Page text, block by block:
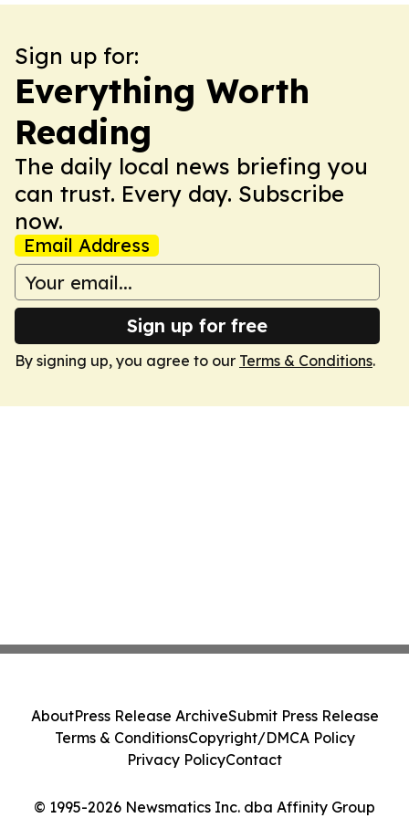
Sign up for:
Everything Worth
Reading
The daily local news briefing you
can trust. Every day. Subscribe
now.
Email Address
Sign up for free
By signing up, you agree to our Terms & Conditions.
© 1995-2026 Newsmatics Inc. dba Affinity Group
AboutPress Release ArchiveSubmit Press Release
Terms & ConditionsCopyright/DMCA Policy
Privacy PolicyContact